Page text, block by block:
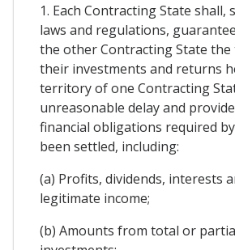
1. Each Contracting State shall,
laws and regulations,
the other Contracting State
their investments and returns
territory of one Contracting
unreasonable delay and
financial obligations required
been settled, including:
(a) Profits, dividends, interests
legitimate income;
(b) Amounts from total or